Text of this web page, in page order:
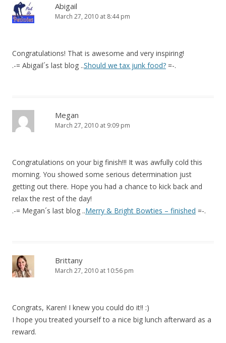
Abigail
March 27, 2010 at 8:44 pm
Congratulations! That is awesome and very inspiring!
.-= Abigail´s last blog ..Should we tax junk food? =-.
Megan
March 27, 2010 at 9:09 pm
Congratulations on your big finish!!! It was awfully cold this
morning. You showed some serious determination just
getting out there. Hope you had a chance to kick back and
relax the rest of the day!
.-= Megan´s last blog ..Merry & Bright Bowties – finished =-.
Brittany
March 27, 2010 at 10:56 pm
Congrats, Karen! I knew you could do it!! :)
I hope you treated yourself to a nice big lunch afterward as a
reward.